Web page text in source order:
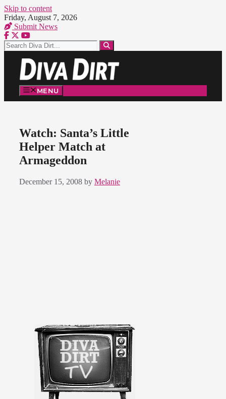
Skip to content
Friday, August 7, 2026
Submit News
MENU
Watch: Santa’s Little
Helper Match at
Armageddon
December 15, 2008 by Melanie